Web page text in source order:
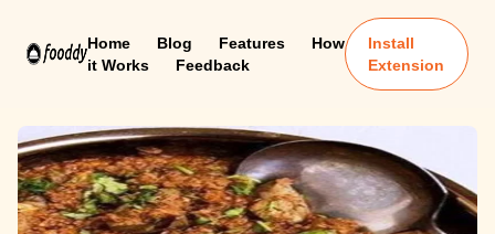
Home Blog Features
How
it Works
Feedback
Install
Extension